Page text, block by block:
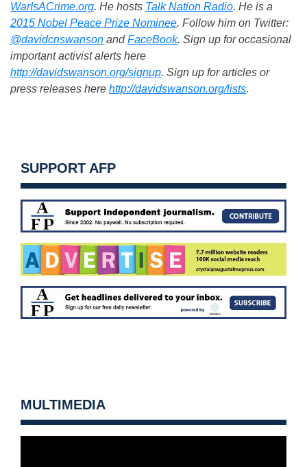
WarIsACrime.org. He hosts Talk Nation Radio. He is a
2015 Nobel Peace Prize Nominee. Follow him on Twitter:
@davidcnswanson andFaceBook. Sign up for occasional
important activist alerts here
http://davidswanson.org/signup. Sign up for articles or
press releases here http://davidswanson.org/lists.
SUPPORT AFP
MULTIMEDIA